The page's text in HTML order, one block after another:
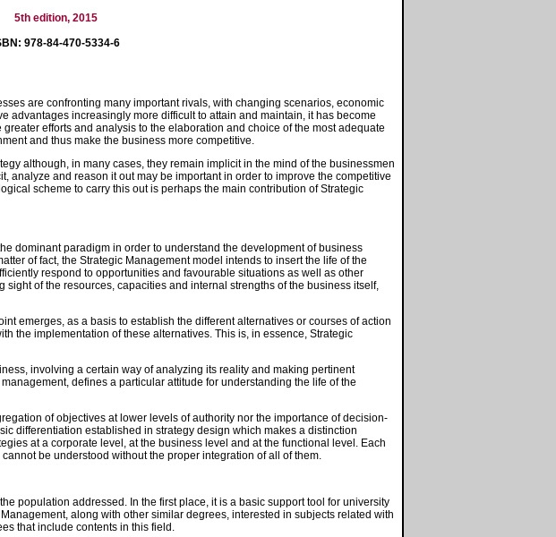
5th edition, 2015
978-84-470-5334-6
are confronting many important rivals, with changing scenarios, economic
advantages increasingly more difficult to attain and maintain, it has become
efforts and analysis to the elaboration and choice of the most adequate
and thus make the business more competitive.
although, in many cases, they remain implicit in the mind of the businessmen
analyze and reason it out may be important in order to improve the competitive
scheme to carry this out is perhaps the main contribution of Strategic
dominant paradigm in order to understand the development of business
of fact, the Strategic Management model intends to insert the life of the
respond to opportunities and favourable situations as well as other
of the resources, capacities and internal strengths of the business itself,
emerges, as a basis to establish the different alternatives or courses of action
the implementation of these alternatives. This is, in essence, Strategic
involving a certain way of analyzing its reality and making pertinent
defines a particular attitude for understanding the life of the
of objectives at lower levels of authority nor the importance of decision-
differentiation established in strategy design which makes a distinction
at a corporate level, at the business level and at the functional level. Each
be understood without the proper integration of all of them.
population addressed. In the first place, it is a basic support tool for university
along with other similar degrees, interested in subjects related with
that include contents in this field.